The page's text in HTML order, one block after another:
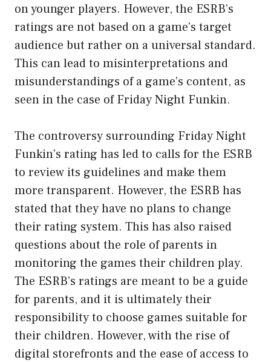
on younger players. However, the ESRB’s
ratings are not based on a game’s target
audience but rather on a universal standard.
This can lead to misinterpretations and
misunderstandings of a game’s content, as
seen in the case of Friday Night Funkin.
The controversy surrounding Friday Night
Funkin’s rating has led to calls for the ESRB
to review its guidelines and make them
more transparent. However, the ESRB has
stated that they have no plans to change
their rating system. This has also raised
questions about the role of parents in
monitoring the games their children play.
The ESRB’s ratings are meant to be a guide
for parents, and it is ultimately their
responsibility to choose games suitable for
their children. However, with the rise of
digital storefronts and the ease of access to